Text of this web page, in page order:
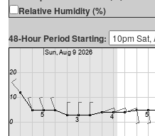
Relative Humidity (%)
48-Hour Period Starting: